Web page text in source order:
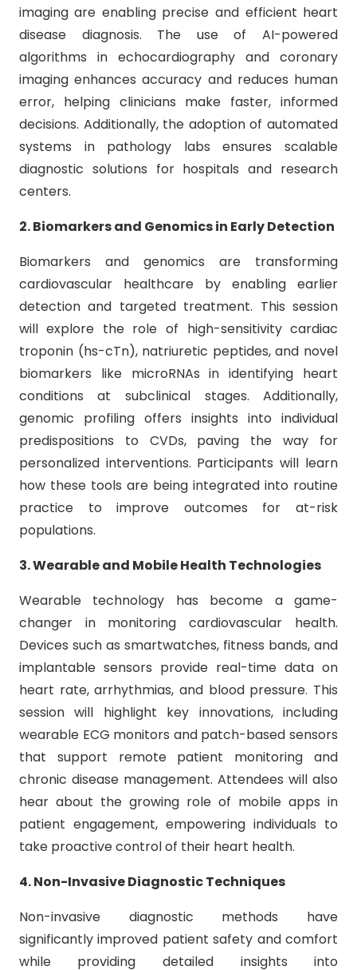
imaging are enabling precise and efficient heart
disease diagnosis. The use of AI-powered
algorithms in echocardiography and coronary
imaging enhances accuracy and reduces human
error, helping clinicians make faster, informed
decisions. Additionally, the adoption of automated
systems in pathology labs ensures scalable
diagnostic solutions for hospitals and research
centers.
2. Biomarkers and Genomics in Early Detection
Biomarkers and genomics are transforming
cardiovascular healthcare by enabling earlier
detection and targeted treatment. This session
will explore the role of high-sensitivity cardiac
troponin (hs-cTn), natriuretic peptides, and novel
biomarkers like microRNAs in identifying heart
conditions at subclinical stages. Additionally,
genomic profiling offers insights into individual
predispositions to CVDs, paving the way for
personalized interventions. Participants will learn
how these tools are being integrated into routine
practice to improve outcomes for at-risk
populations.
3. Wearable and Mobile Health Technologies
Wearable technology has become a game-
changer in monitoring cardiovascular health.
Devices such as smartwatches, fitness bands, and
implantable sensors provide real-time data on
heart rate, arrhythmias, and blood pressure. This
session will highlight key innovations, including
wearable ECG monitors and patch-based sensors
that support remote patient monitoring and
chronic disease management. Attendees will also
hear about the growing role of mobile apps in
patient engagement, empowering individuals to
take proactive control of their heart health.
4. Non-Invasive Diagnostic Techniques
Non-invasive diagnostic methods have
significantly improved patient safety and comfort
while providing detailed insights into